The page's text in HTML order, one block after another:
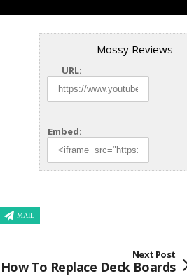
Mossy Reviews
URL:
Embed:
MAIL
Next Post
How To Replace Deck Boards